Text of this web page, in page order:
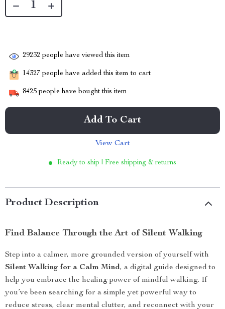
29232 people have viewed this item
14327 people have added this item to cart
8425 people have bought this item
Add To Cart
View Cart
Ready to ship | Free shipping & returns
Product Description
Find Balance Through the Art of Silent Walking
Step into a calmer, more grounded version of yourself with
Silent Walking for a Calm Mind, a digital guide designed to
help you embrace the healing power of mindful walking. If
you’ve been searching for a simple yet powerful way to
reduce stress, clear mental clutter, and reconnect with your